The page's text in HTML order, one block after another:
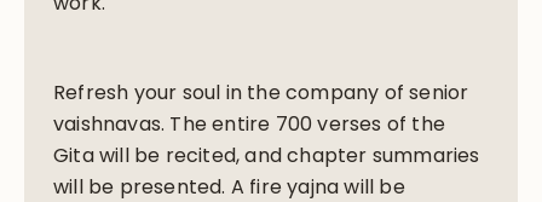
Refresh your soul in the company of senior
vaishnavas. The entire 700 verses of the
Gita will be recited, and chapter summaries
will be presented. A fire yajna will be